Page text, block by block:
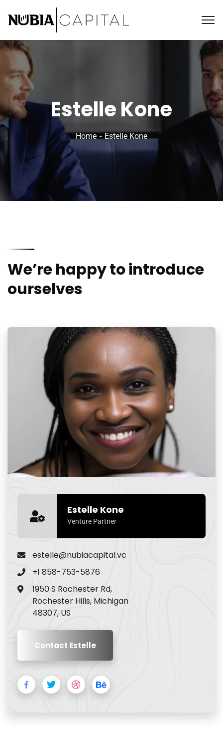
Estelle Kone
Home Estelle Kone
We’re happy to introduce
ourselves
Estelle Kone
Venture Partner
estelle@nubiacapital.vc
+1 858-753-5876
1950 S Rochester Rd,
Rochester Hills, Michigan
48307, US
Contact Estelle